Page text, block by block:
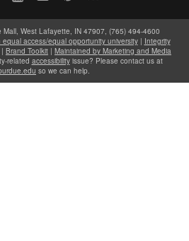
Mall, West Lafayette, IN 47907, (765) 494-4600
equal access/equal opportunity university| Integrity
| Brand Toolkit | Maintained by Marketing and Media
related accessibilityissue? Please contact us at
so we can help.